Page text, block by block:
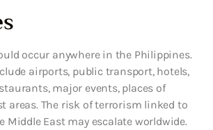
occur anywhere in the Philippines.
airports, public transport, hotels,
major events, places of
areas. The risk of terrorism linked to
East may escalate worldwide.